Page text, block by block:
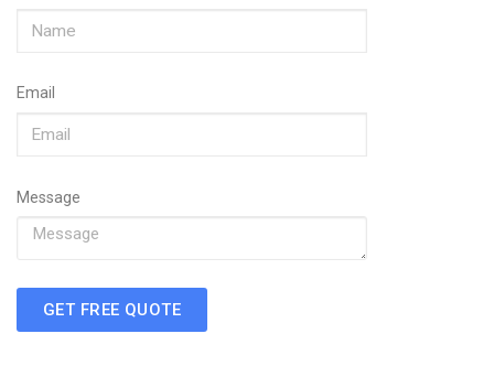
Email
Message
GET FREE QUOTE